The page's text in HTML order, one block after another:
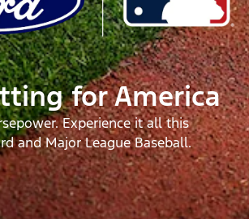
for America
Experience it all this
and Major League Baseball.